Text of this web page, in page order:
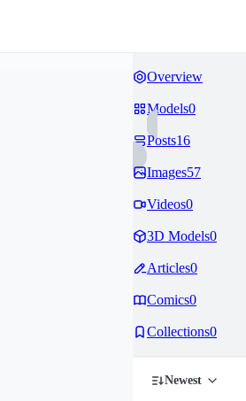
Overview
Models0
Posts16
Images57
Videos0
3D Models0
Articles0
Comics0
Collections0
Newest